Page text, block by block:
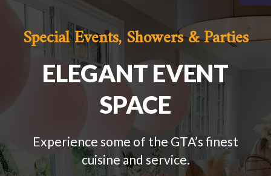
Special Events, Showers & Parties
ELEGANT EVENT
SPACE
Experience some of the GTA’s finest
cuisine and service.